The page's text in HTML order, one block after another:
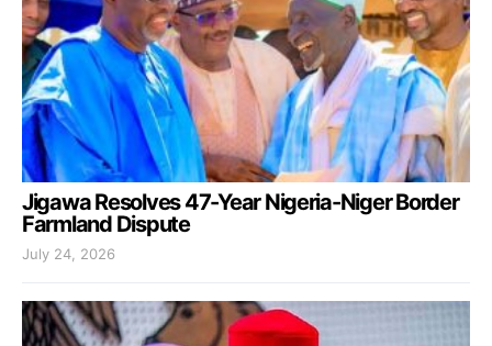
Jigawa Resolves 47-Year Nigeria-Niger Border
Farmland Dispute
July 24, 2026